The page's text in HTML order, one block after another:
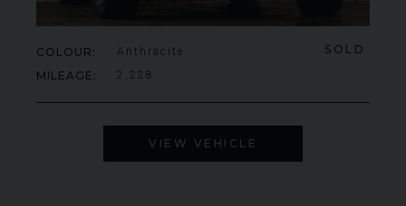
SOLD
COLOUR Anthracite
MILEAGE 2,228
VIEW VEHICLE